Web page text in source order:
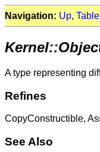
Navigation: Up,
A type representing
Refines
CopyConstructible,
See Also